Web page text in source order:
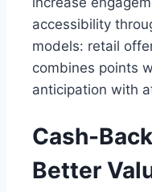
accessibility
models: retail
combines points
anticipation with
Cash-
Better